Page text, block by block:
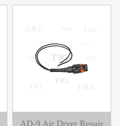
AD-9 Air Dryer Repair